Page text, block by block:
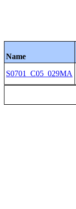
Name
S0701_C05_029MA